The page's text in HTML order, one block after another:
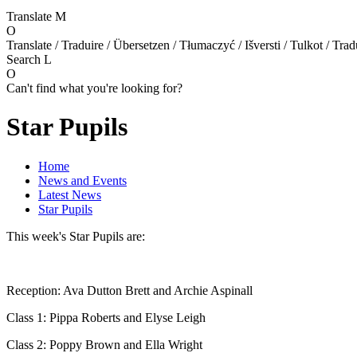
Translate M
O
Translate / Traduire / Übersetzen / Tłumaczyć / Išversti / Tulkot /
Search L
O
Can't find what you're looking for?
Star Pupils
Home
News and Events
Latest News
Star Pupils
This week's Star Pupils are:
Reception: Ava Dutton Brett and Archie Aspinall
Class 1: Pippa Roberts and Elyse Leigh
Class 2: Poppy Brown and Ella Wright